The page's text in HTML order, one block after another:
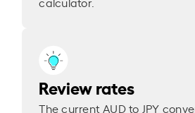
Review rates
The current AUD to JPY